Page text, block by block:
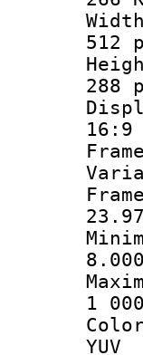
512
288
16:9
1
YUV